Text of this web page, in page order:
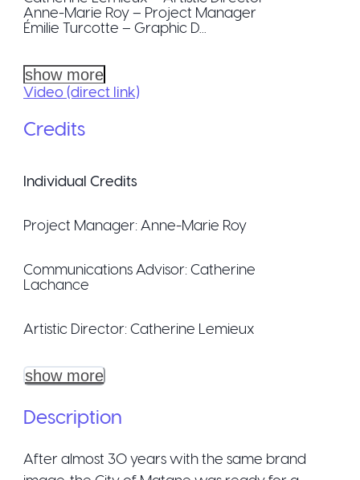
Anne-Marie Roy – Project Manager
Émilie Turcotte – Graphic D...
show more
Video (direct link)
Credits
Individual Credits
Project Manager: Anne-Marie Roy
Communications Advisor:Catherine
Lachance
Artistic Director:Catherine Lemieux
show more
Description
After almost 30 years with the same brand